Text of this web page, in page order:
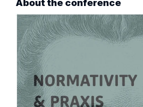
About the conference